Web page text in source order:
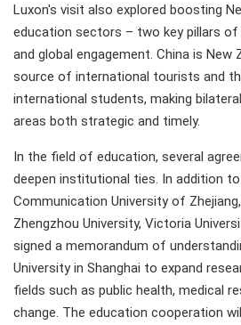
Luxon's visit also explored boosting
education sectors – two key pillars
and global engagement. China is New
source of international tourists and
international students, making
areas both strategic and timely.
In the field of education, several
deepen institutional ties. In addition
Communication University of
Zhengzhou University, Victoria
signed a memorandum of
University in Shanghai to expand
fields such as public health, medical
change. The education cooperation